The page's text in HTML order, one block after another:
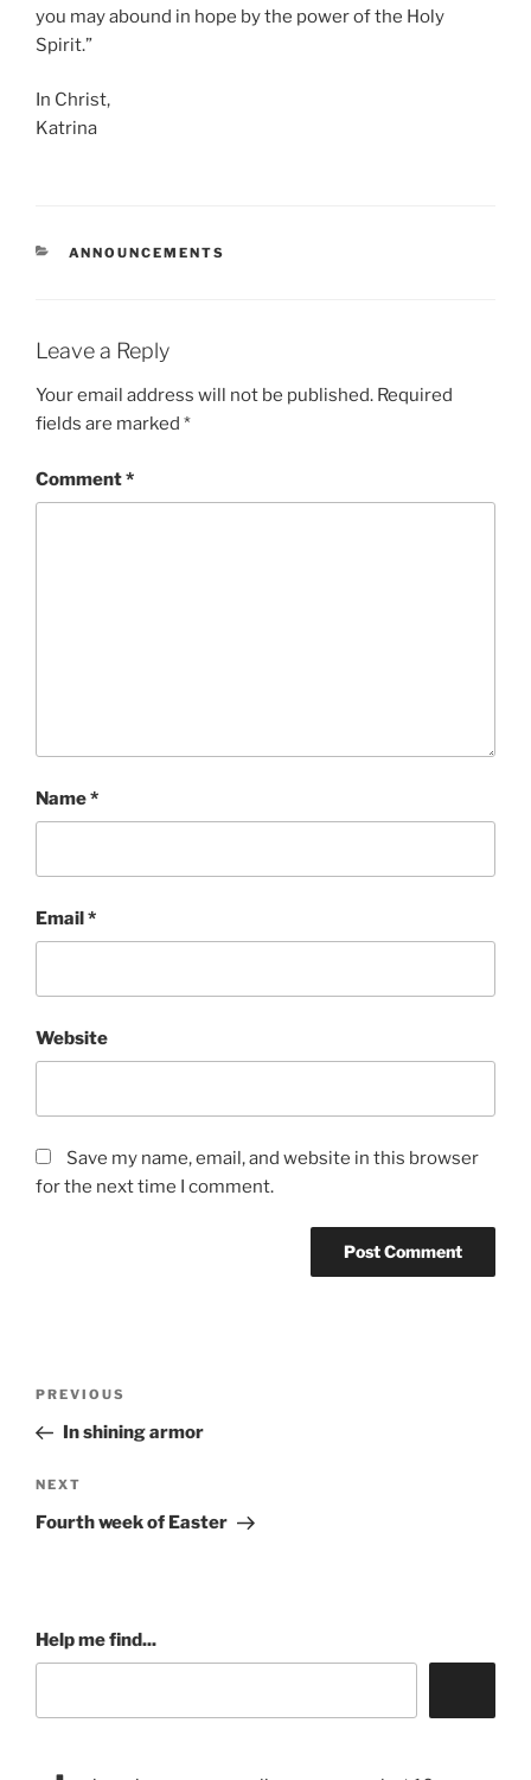
you may abound in hope by the power of the Holy
Spirit.”
In Christ,
Katrina
CATEGORIES
ANNOUNCEMENTS
Leave a Reply
Your email address will not be published. Required
fields are marked *
Comment*
Name*
Email*
Website
Save my name, email, and website in this browser
for the next time I comment.
Previous
Post
PREVIOUS
In shining armor
Next
Post
NEXT
Fourth week of Easter
Help me find...